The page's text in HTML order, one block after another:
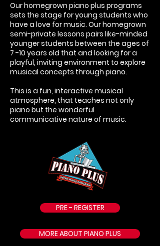
Our homegrown piano plus programs
sets the stage for young students who
have a love for music. Our homegrown
semi-private lessons pairs like-minded
younger students between the ages of
7 -10 years old that and looking for a
playful, inviting environment to explore
musical concepts through piano.
This is a fun, interactive musical
atmosphere, that teaches not only
piano but the wonderful
communicative nature of music.
PRE - REGISTER
MORE ABOUT PIANO PLUS